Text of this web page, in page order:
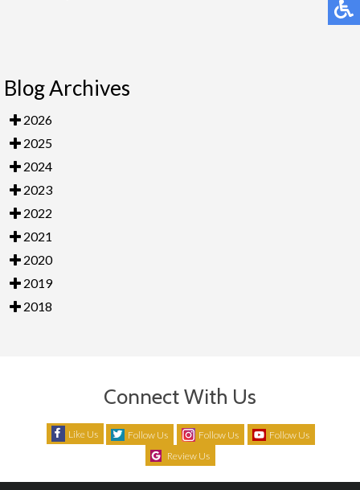
Blog Archives
2026
2025
2024
2023
2022
2021
2020
2019
2018
Connect With Us
Like Us Follow Us Follow Us
Follow Us
Review Us